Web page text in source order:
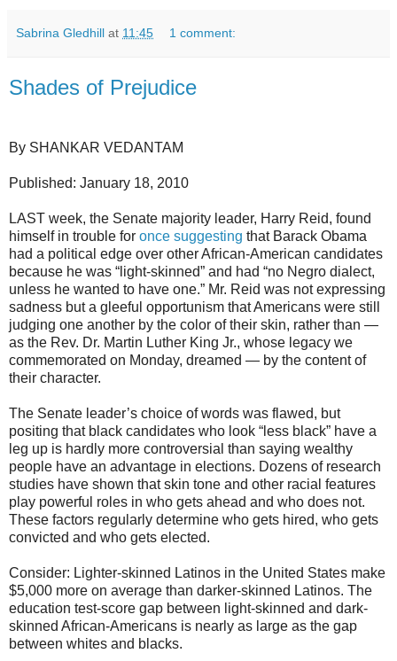
Sabrina Gledhill at 11:45 1 comment:
Shades of Prejudice
By SHANKAR VEDANTAM
Published: January 18, 2010
LAST week, the Senate majority leader, Harry Reid, found
himself in trouble for once suggesting that Barack Obama
had a political edge over other African-American candidates
because he was “light-skinned” and had “no Negro dialect,
unless he wanted to have one.” Mr. Reid was not expressing
sadness but a gleeful opportunism that Americans were still
judging one another by the color of their skin, rather than —
as the Rev. Dr. Martin Luther King Jr., whose legacy we
commemorated on Monday, dreamed — by the content of
their character.
The Senate leader’s choice of words was flawed, but
positing that black candidates who look “less black” have a
leg up is hardly more controversial than saying wealthy
people have an advantage in elections. Dozens of research
studies have shown that skin tone and other racial features
play powerful roles in who gets ahead and who does not.
These factors regularly determine who gets hired, who gets
convicted and who gets elected.
Consider: Lighter-skinned Latinos in the United States make
$5,000 more on average than darker-skinned Latinos. The
education test-score gap between light-skinned and dark-
skinned African-Americans is nearly as large as the gap
between whites and blacks.